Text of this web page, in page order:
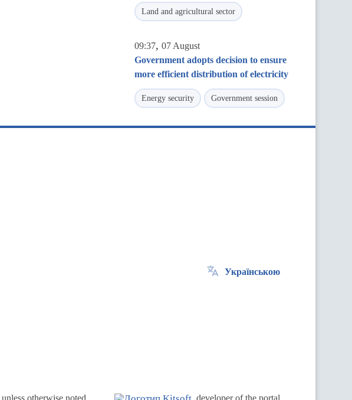
Land and agricultural sector
09:37, 07 August
Government adopts decision to ensure
more efficient distribution of electricity
Energy security Government session
Українською
unless otherwise noted. developer of the portal